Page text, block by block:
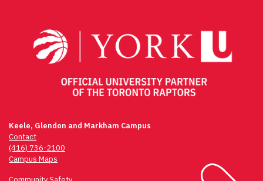
navigation
Keele, Glendon and Markham Campus
Contact
(416) 736-2100
Campus Maps